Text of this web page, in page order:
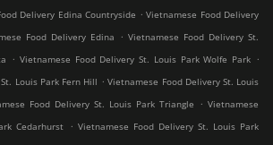
Delivery Edina Countryside . Vietnamese Food Delivery
Food Delivery Edina . Vietnamese Food Delivery St.
. Vietnamese Food Delivery St. Louis Park Wolfe Park .
Louis Park Fern Hill . Vietnamese Food Delivery St. Louis
Food Delivery St. Louis Park Triangle . Vietnamese
Cedarhurst
. Vietnamese Food Delivery St. Louis Park